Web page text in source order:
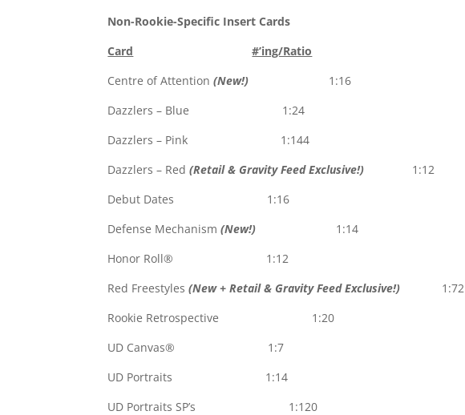
Non-Rookie-Specific Insert Cards
Card
#’ing/Ratio
Centre of Attention(New!)
1:16
Dazzlers – Blue 1:24
Dazzlers – Pink 1:144
Dazzlers – Red(Retail & Gravity Feed Exclusive!)
1:12
Debut Dates 1:16
Defense Mechanism (New!)
1:14
Honor Roll® 1:12
Red Freestyles(New + Retail & Gravity Feed Exclusive!)
1:72
Rookie Retrospective 1:20
UD Canvas® 1:7
UD Portraits 1:14
UD Portraits SP’s 1:120